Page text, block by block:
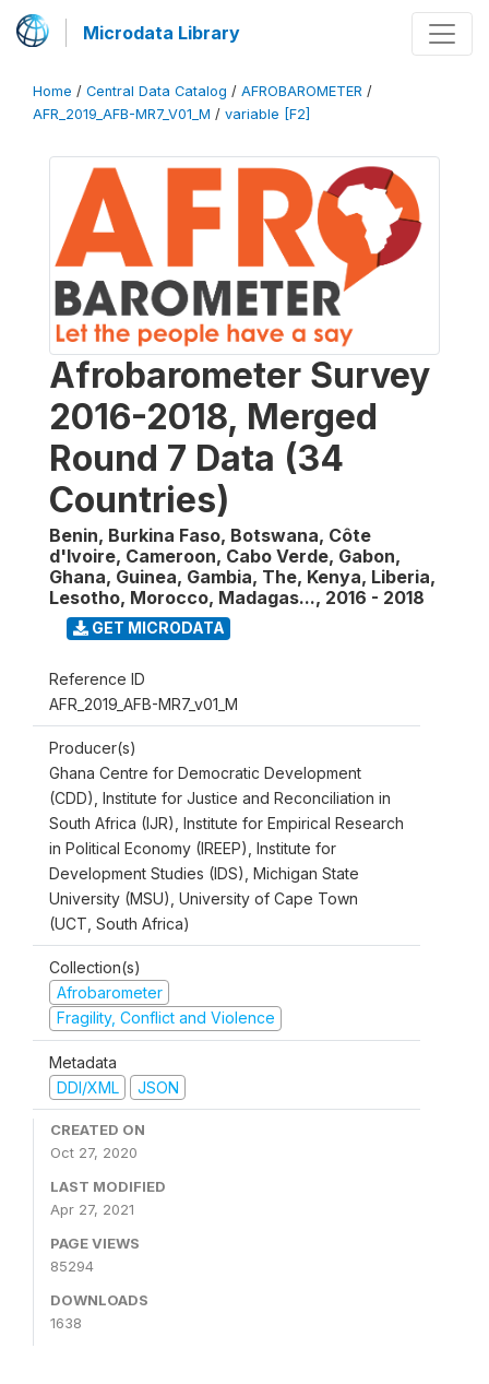
Microdata Library
Home / Central Data Catalog / AFROBAROMETER /
AFR_2019_AFB-MR7_V01_M / variable [F2]
Afrobarometer Survey
2016-2018, Merged
Round 7 Data (34
Countries)
Benin, Burkina Faso, Botswana, Côte
d'Ivoire, Cameroon, Cabo Verde, Gabon,
Ghana, Guinea, Gambia, The, Kenya, Liberia,
Lesotho, Morocco, Madagas..., 2016 - 2018
GET MICRODATA
Reference ID
AFR_2019_AFB-MR7_v01_M
Producer(s)
Ghana Centre for Democratic Development
(CDD), Institute for Justice and Reconciliation in
South Africa (IJR), Institute for Empirical Research
in Political Economy (IREEP), Institute for
Development Studies (IDS), Michigan State
University (MSU), University of Cape Town
(UCT, South Africa)
Collection(s)
Afrobarometer
Fragility, Conflict and Violence
Metadata
DDI/XML
JSON
CREATED ON
Oct 27, 2020
LAST MODIFIED
Apr 27, 2021
PAGE VIEWS
85294
DOWNLOADS
1638